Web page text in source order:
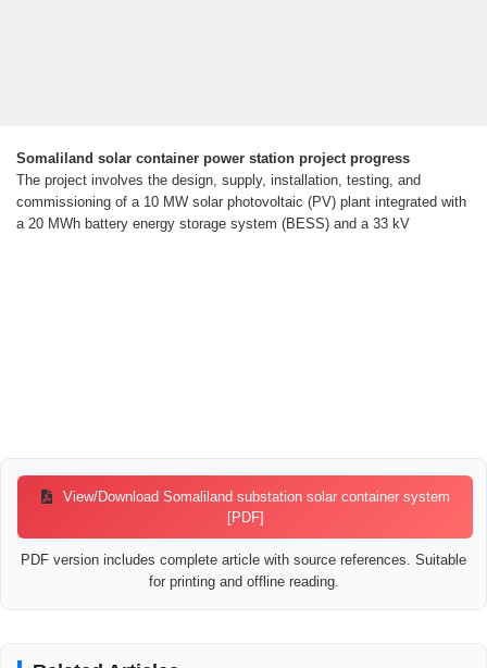
Somaliland solar container power station project progress
The project involves the design, supply, installation, testing, and
commissioning of a 10 MW solar photovoltaic (PV) plant integrated with
a 20 MWh battery energy storage system (BESS) and a 33 kV
View/Download Somaliland substation solar container system
[PDF]
PDF version includes complete article with source references. Suitable
for printing and offline reading.